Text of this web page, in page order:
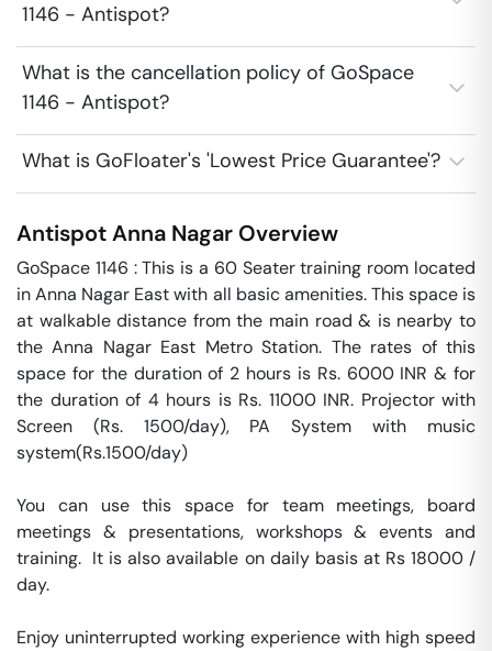
1146 - Antispot?
What is the cancellation policy of GoSpace
1146 - Antispot?
What is GoFloater's 'Lowest Price Guarantee'?
AntispotAnna Nagar Overview
GoSpace 1146 : This is a 60 Seater training room located
in Anna Nagar East with all basic amenities. This space is
at walkable distance from the main road & is nearby to
the Anna Nagar East Metro Station. The rates of this
space for the duration of 2 hours is Rs. 6000 INR & for
the duration of 4 hours is Rs. 11000 INR. Projector with
Screen (Rs. 1500/day), PA System with music
system(Rs.1500/day)
You can use this space for team meetings, board
meetings & presentations, workshops & events and
training.  It is also available on daily basis at Rs 18000 /
day.
Enjoy uninterrupted working experience with high speed